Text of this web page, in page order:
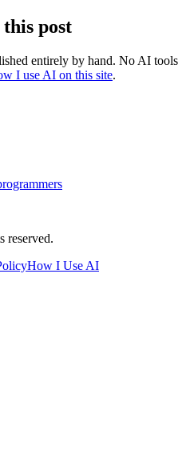
post
entirely by hand. No AI tools
I use AI on this site.
reserved.
How I Use AI